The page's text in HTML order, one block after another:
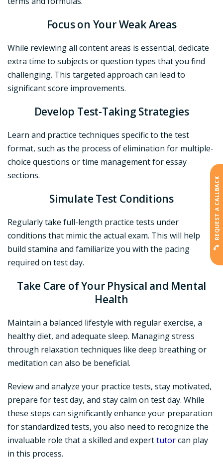
Focus on Your Weak Areas
While reviewing all content areas is essential, dedicate
extra time to subjects or question types that you find
challenging. This targeted approach can lead to
significant score improvements.
Develop Test-Taking Strategies
Learn and practice techniques specific to the test
format, such as the process of elimination for multiple-
choice questions or time management for essay
sections.
Simulate Test Conditions
Regularly take full-length practice tests under
conditions that mimic the actual exam. This will help
build stamina and familiarize you with the pacing
required on test day.
Take Care of Your Physical and Mental
Health
Maintain a balanced lifestyle with regular exercise, a
healthy diet, and adequate sleep. Managing stress
through relaxation techniques like deep breathing or
meditation can also be beneficial.
Review and analyze your practice tests, stay motivated,
prepare for test day, and stay calm on test day. While
these steps can significantly enhance your preparation
for standardized tests, you also need to recognize the
invaluable role that a skilled and experttutorcan play
in this process.
REQUEST A CALLBACK